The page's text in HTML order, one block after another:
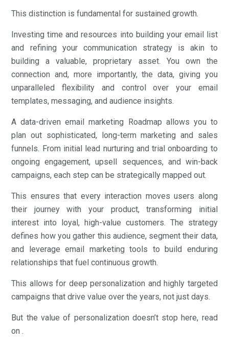
This distinction is fundamental for sustained growth.
Investing time and resources into building your email list
and refining your communication strategy is akin to
building a valuable, proprietary asset. You own the
connection and, more importantly, the data, giving you
unparalleled flexibility and control over your email
templates, messaging, and audience insights.
A data-driven email marketing Roadmap allows you to
plan out sophisticated, long-term marketing and sales
funnels. From initial lead nurturing and trial onboarding to
ongoing engagement, upsell sequences, and win-back
campaigns, each step can be strategically mapped out.
This ensures that every interaction moves users along
their journey with your product, transforming initial
interest into loyal, high-value customers. The strategy
defines how you gather this audience, segment their data,
and leverage email marketing tools to build enduring
relationships that fuel continuous growth.
This allows for deep personalization and highly targeted
campaigns that drive value over the years, not just days.
But the value of personalization doesn’t stop here, read
on .